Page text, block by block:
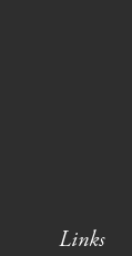
Links